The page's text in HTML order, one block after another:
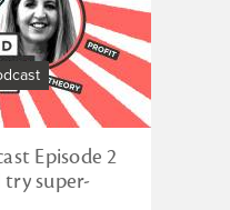
Episode 2
try super-